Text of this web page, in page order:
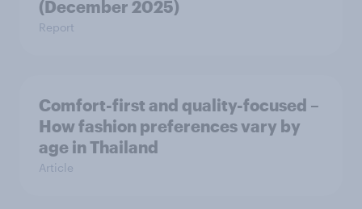
(December 2025)
Report
Comfort-first and quality-focused –
How fashion preferences vary by
age in Thailand
Article